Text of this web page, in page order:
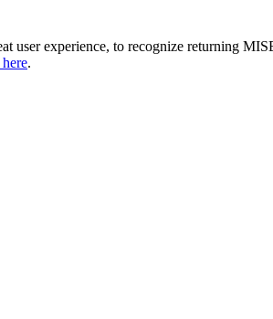
user experience, to recognize returning
.